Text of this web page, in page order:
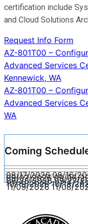
certification include
and Cloud Solutions
Request Info Form
Post
navigation
AZ-801T00 –
Advanced Services
Kennewick, WA
AZ-801T00 –
Advanced Services
WA
Coming
08/17/2026 08/16/
09/07/2026 09/06/
09/28/2026 09/27/
10/19/2026 10/18/
11/09/2026 11/08/